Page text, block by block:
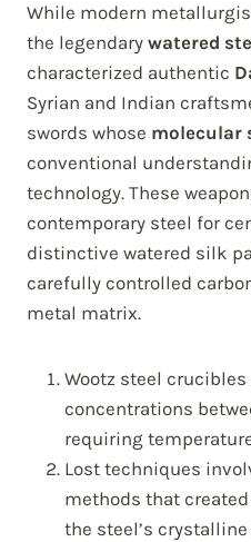
While modern
the legendary watered
characterized authentic
Syrian and Indian
swords whose molecular
conventional
technology. These
contemporary steel for
distinctive watered silk
carefully controlled
metal matrix.
Wootz steel
concentrations
requiring
Lost techniques
methods that
the steel’s